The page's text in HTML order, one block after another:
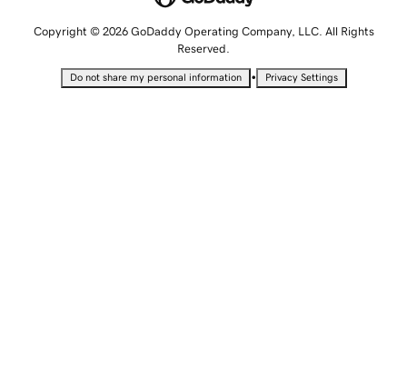
Copyright © 2026 GoDaddy Operating Company, LLC. All Rights
Reserved.
Do not share my personal information • Privacy Settings